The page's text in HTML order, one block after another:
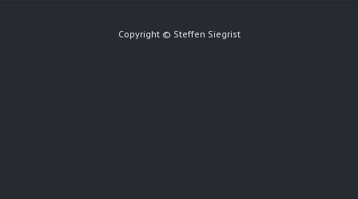
Copyright © Steffen Siegrist